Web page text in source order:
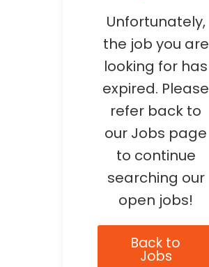
Unfortunately,
the job you are
looking for has
expired. Please
refer back to
our Jobs page
to continue
searching our
open jobs!
Back to
Jobs